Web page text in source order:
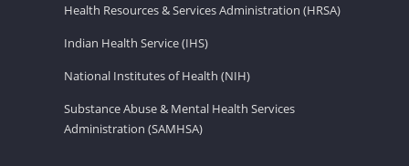
Health Resources & Services Administration (HRSA)
Indian Health Service (IHS)
National Institutes of Health (NIH)
Substance Abuse & Mental Health Services
Administration (SAMHSA)